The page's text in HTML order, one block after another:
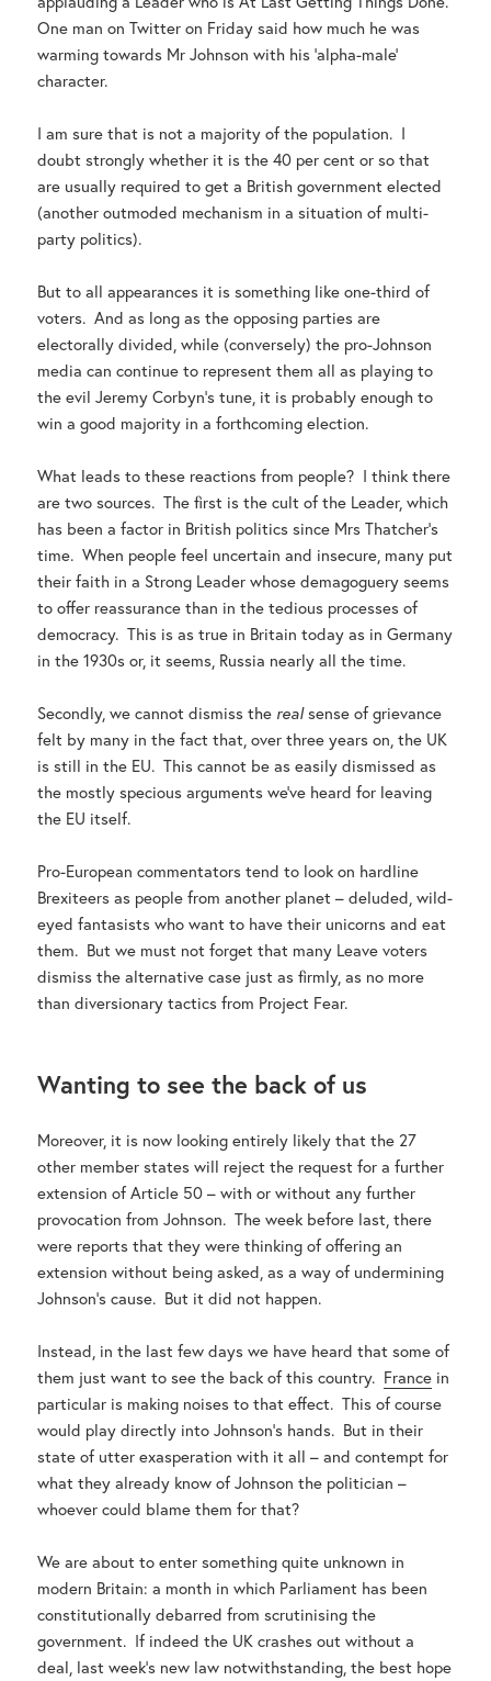
One man on Twitter on Friday said how much he was
warming towards Mr Johnson with his ‘alpha-male’
character.
I am sure that is not a majority of the population. I
doubt strongly whether it is the 40 per cent or so that
are usually required to get a British government elected
(another outmoded mechanism in a situation of multi-
party politics).
But to all appearances it is something like one-third of
voters. And as long as the opposing parties are
electorally divided, while (conversely) the pro-Johnson
media can continue to represent them all as playing to
the evil Jeremy Corbyn’s tune, it is probably enough to
win a good majority in a forthcoming election.
What leads to these reactions from people? I think there
are two sources. The first is the cult of the Leader, which
has been a factor in British politics since Mrs Thatcher’s
time. When people feel uncertain and insecure, many put
their faith in a Strong Leader whose demagoguery seems
to offer reassurance than in the tedious processes of
democracy. This is as true in Britain today as in Germany
in the 1930s or, it seems, Russia nearly all the time.
Secondly, we cannot dismiss the realsense of grievance
felt by many in the fact that, over three years on, the UK
is still in the EU. This cannot be as easily dismissed as
the mostly specious arguments we’ve heard for leaving
the EU itself.
Pro-European commentators tend to look on hardline
Brexiteers as people from another planet – deluded, wild-
eyed fantasists who want to have their unicorns and eat
them. But we must not forget that many Leave voters
dismiss the alternative case just as firmly, as no more
than diversionary tactics from Project Fear.
Wanting to see the back of us
Moreover, it is now looking entirely likely that the 27
other member states will reject the request for a further
extension of Article 50 – with or without any further
provocation from Johnson. The week before last, there
were reports that they were thinking of offering an
extension without being asked, as a way of undermining
Johnson’s cause. But it did not happen.
Instead, in the last few days we have heard that some of
them just want to see the back of this country. France in
particular is making noises to that effect. This of course
would play directly into Johnson’s hands. But in their
state of utter exasperation with it all – and contempt for
what they already know of Johnson the politician –
whoever could blame them for that?
We are about to enter something quite unknown in
modern Britain: a month in which Parliament has been
constitutionally debarred from scrutinising the
government. If indeed the UK crashes out without a
deal, last week’s new law notwithstanding, the best hope